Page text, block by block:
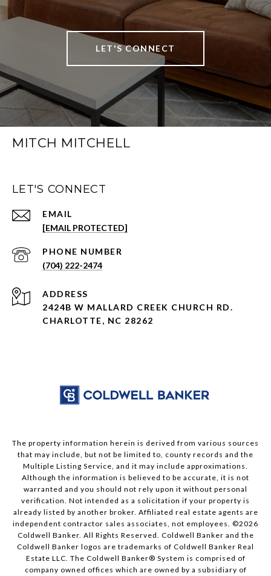
LET'S CONNECT
MITCH MITCHELL
LET'S CONNECT
EMAIL
[EMAIL PROTECTED]
PHONE NUMBER
(704) 222-2474
ADDRESS
2424B W MALLARD CREEK CHURCH RD.
CHARLOTTE, NC 28262
The property information herein is derived from various sources
that may include, but not be limited to, county records and the
Multiple Listing Service, and it may include approximations.
Although the information is believed to be accurate, it is not
warranted and you should not rely upon it without personal
verification. Not intended as a solicitation if your property is
already listed by another broker. Affiliated real estate agents are
independent contractor sales associates, not employees. ©2026
Coldwell Banker. All Rights Reserved. Coldwell Banker and the
Coldwell Banker logos are trademarks of Coldwell Banker Real
Estate LLC. The Coldwell Banker® System is comprised of
company owned offices which are owned by a subsidiary of